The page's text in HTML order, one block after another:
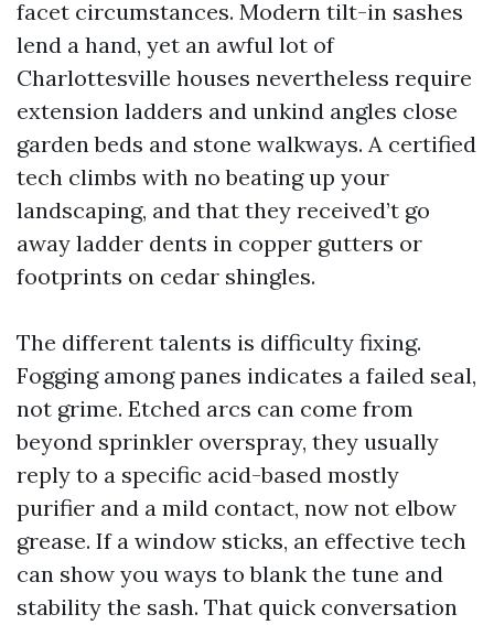
facet circumstances. Modern tilt-in sashes
lend a hand, yet an awful lot of
Charlottesville houses nevertheless require
extension ladders and unkind angles close
garden beds and stone walkways. A certified
tech climbs with no beating up your
landscaping, and that they received’t go
away ladder dents in copper gutters or
footprints on cedar shingles.
The different talents is difficulty fixing.
Fogging among panes indicates a failed seal,
not grime. Etched arcs can come from
beyond sprinkler overspray, they usually
reply to a specific acid-based mostly
purifier and a mild contact, now not elbow
grease. If a window sticks, an effective tech
can show you ways to blank the tune and
stability the sash. That quick conversation